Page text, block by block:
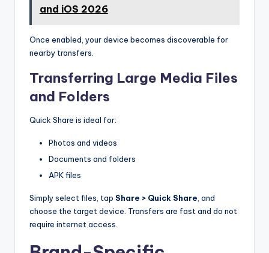
and iOS 2026
Once enabled, your device becomes discoverable for
nearby transfers.
Transferring Large Media Files
and Folders
Quick Share is ideal for:
Photos and videos
Documents and folders
APK files
Simply select files, tap Share > Quick Share , and
choose the target device. Transfers are fast and do not
require internet access.